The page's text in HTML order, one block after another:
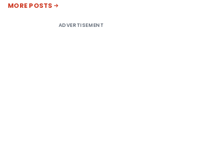
MORE POSTS
ADVERTISEMENT